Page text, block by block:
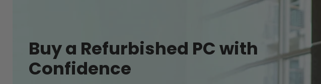
Buy a Refurbished PC with
Confidence